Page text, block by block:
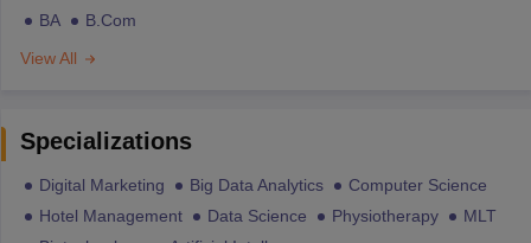
BA
B.Com
View All
Specializations
Digital Marketing Big Data Analytics
Computer Science
Hotel Management
Data Science Physiotherapy
MLT